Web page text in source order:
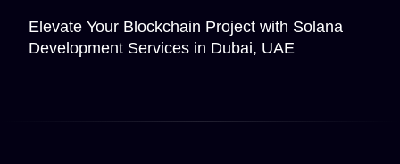
Elevate Your Blockchain Project with Solana
Development Services in Dubai, UAE